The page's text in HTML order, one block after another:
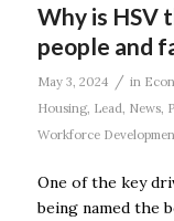
Why is HSV
people and
May 3, 2024 / in
Housing, Lead News,
Workforce
One of the key
being named the